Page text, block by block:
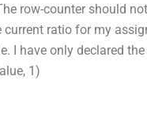
row-counter should
ratio for my
I have only declared
1)